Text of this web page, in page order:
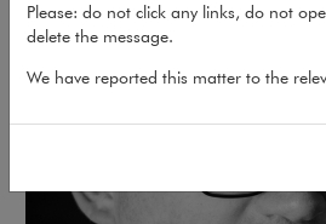
Please: do not click any links, do not
delete the message.
We have reported this matter to the